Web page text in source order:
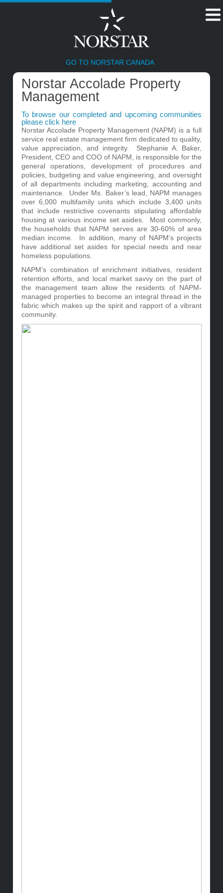
GO TO NORSTAR CANADA
Norstar Accolade Property
Management
To browse our completed and upcoming communities
please click here
Norstar Accolade Property Management (NAPM) is a full
service real estate management firm dedicated to quality,
value appreciation, and integrity. Stephanie A. Baker,
President, CEO and COO of NAPM, is responsible for the
general operations, development of procedures and
policies, budgeting and value engineering, and oversight
of all departments including marketing, accounting and
maintenance. Under Ms. Baker’s lead, NAPM manages
over 6,000 multifamily units which include 3,400 units
that include restrictive covenants stipulating affordable
housing at various income set asides. Most commonly,
the households that NAPM serves are 30-60% of area
median income. In addition, many of NAPM’s projects
have additional set asides for special needs and near
homeless populations.
NAPM’s combination of enrichment initiatives, resident
retention efforts, and local market savvy on the part of
the management team allow the residents of NAPM-
managed properties to become an integral thread in the
fabric which makes up the spirit and rapport of a vibrant
community.